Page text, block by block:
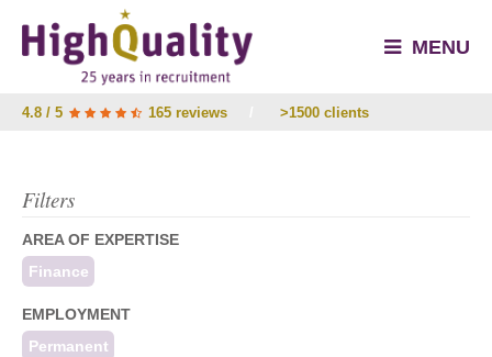
MENU
4.8 / 5 165 reviews >1500 clients
Filters
AREA OF EXPERTISE
Finance
EMPLOYMENT
Permanent